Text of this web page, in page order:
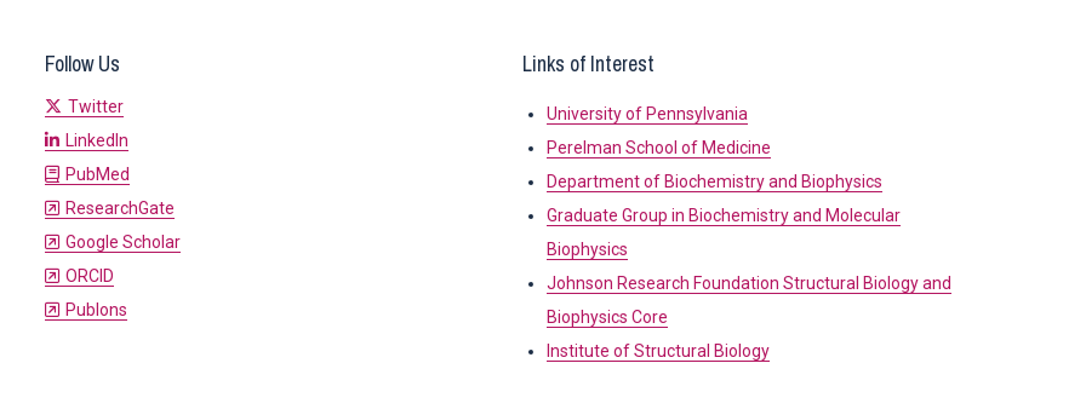
Follow Us
Twitter
LinkedIn
PubMed
ResearchGate
Google Scholar
ORCID
Publons
Links of Interest
University of Pennsylvania
Perelman School of Medicine
Department of Biochemistry and Biophysics
Graduate Group in Biochemistry and Molecular
Biophysics
Johnson Research Foundation Structural Biology and
Biophysics Core
Institute of Structural Biology